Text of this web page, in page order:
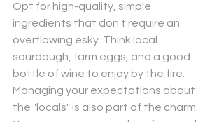
Opt for high-quality, simple
ingredients that don't require an
overflowing esky. Think local
sourdough, farm eggs, and a good
bottle of wine to enjoy by the fire.
Managing your expectations about
the "locals" is also part of the charm.